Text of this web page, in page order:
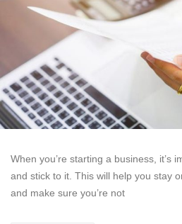
When you’re starting a business, it’s
and stick to it. This will help you stay
and make sure you’re not